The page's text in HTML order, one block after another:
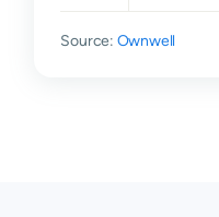
Source: Ownwell